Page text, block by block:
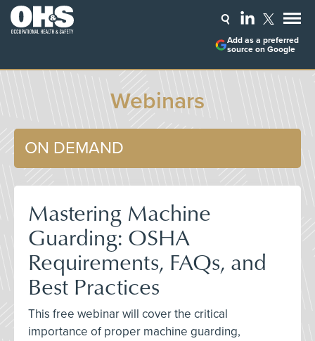
Add as a preferred
source on Google
Webinars
ON DEMAND
Mastering Machine
Guarding: OSHA
Requirements, FAQs, and
Best Practices
This free webinar will cover the critical
importance of proper machine guarding,